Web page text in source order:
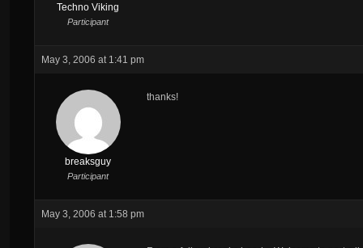
Techno Viking
Participant
May 3, 2006 at 1:41 pm
breaksguy
Participant
thanks!
May 3, 2006 at 1:58 pm